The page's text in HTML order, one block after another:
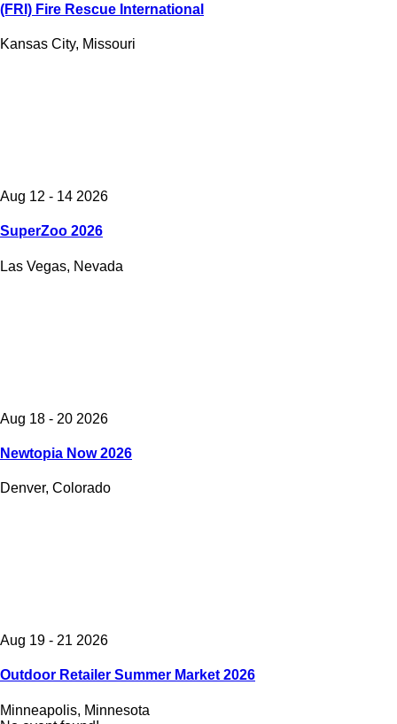
(FRI) Fire Rescue International
Kansas City, Missouri
Aug 12 - 14 2026
SuperZoo 2026
Las Vegas, Nevada
Aug 18 - 20 2026
Newtopia Now 2026
Denver, Colorado
Aug 19 - 21 2026
Outdoor Retailer Summer Market 2026
Minneapolis, Minnesota